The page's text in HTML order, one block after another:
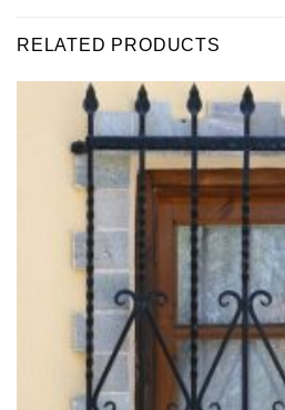
RELATED PRODUCTS